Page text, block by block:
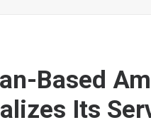
Based
Its